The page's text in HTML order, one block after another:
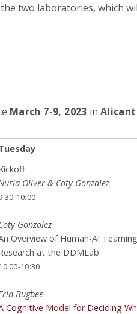
two laboratories, which
March 7-9, 2023 in
Oliver & Coty Gonzalez
10:00
Gonzalez
Overview of Human-AI Teaming
at the DDMLab
10:30
Bugbee
Cognitive Model for Deciding